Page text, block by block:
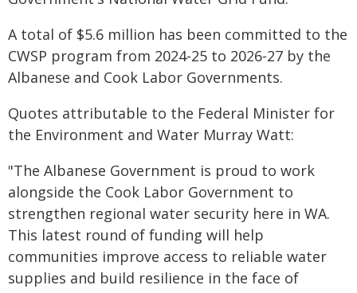
A total of $5.6 million has been committed to the
CWSP program from 2024-25 to 2026-27 by the
Albanese and Cook Labor Governments.
Quotes attributable to the Federal Minister for
the Environment and Water Murray Watt:
"The Albanese Government is proud to work
alongside the Cook Labor Government to
strengthen regional water security here in WA.
This latest round of funding will help
communities improve access to reliable water
supplies and build resilience in the face of